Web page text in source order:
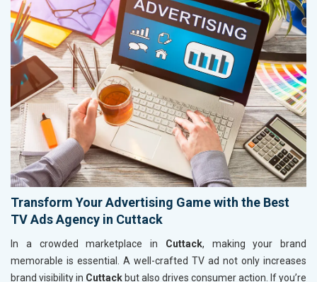
Transform Your Advertising Game with the Best
TV Ads Agency in Cuttack
In a crowded marketplace in Cuttack, making your brand
memorable is essential. A well-crafted TV ad not only increases
brand visibility in Cuttack but also drives consumer action. If you’re